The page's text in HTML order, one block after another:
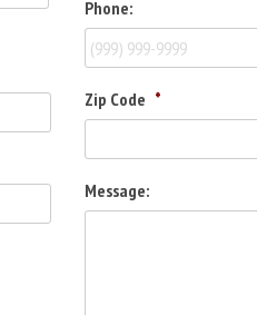
Phone:
Zip Code *
Message: